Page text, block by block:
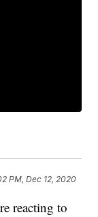
PM, Dec 12, 2020
reacting to